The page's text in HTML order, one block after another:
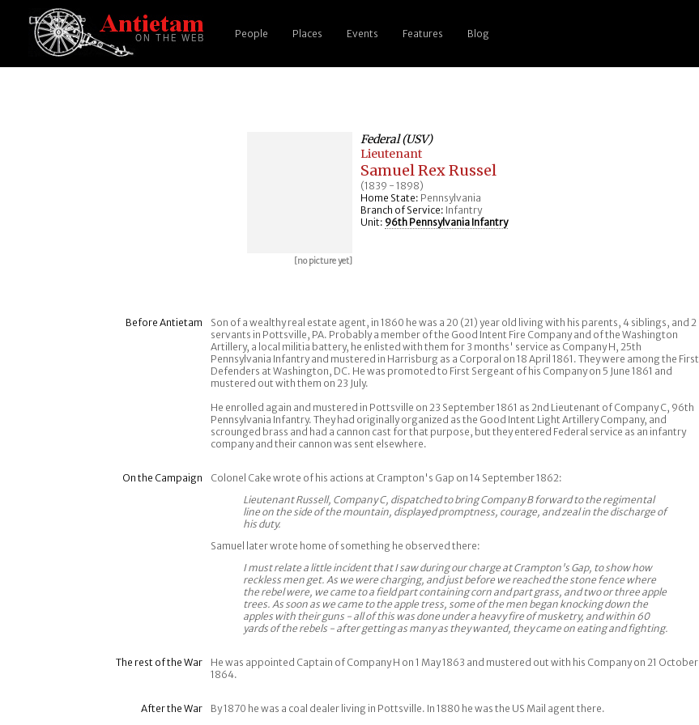
People Places Events Features Blog
[no picture yet]
Federal (USV)
Lieutenant
Samuel Rex Russel
(1839 - 1898)
Home State: Pennsylvania
Branch of Service: Infantry
Unit: 96th Pennsylvania Infantry
Before Antietam
Son of a wealthy real estate agent, in 1860 he was a 20 (21) year old living with his parents, 4 siblings, and 2
servants in Pottsville, PA. Probably a member of the Good Intent Fire Company and of the Washington
Artillery, a local militia battery, he enlisted with them for 3 months' service as Company H, 25th
Pennsylvania Infantry and mustered in Harrisburg as a Corporal on 18 April 1861. They were among the First
Defenders at Washington, DC. He was promoted to First Sergeant of his Company on 5 June 1861 and
mustered out with them on 23 July.
He enrolled again and mustered in Pottsville on 23 September 1861 as 2nd Lieutenant of Company C, 96th
Pennsylvania Infantry. They had originally organized as the Good Intent Light Artillery Company, and
scrounged brass and had a cannon cast for that purpose, but they entered Federal service as an infantry
company and their cannon was sent elsewhere.
On the Campaign
Colonel Cake wrote of his actions at Crampton's Gap on 14 September 1862:
Lieutenant Russell, Company C, dispatched to bring Company B forward to the regimental
line on the side of the mountain, displayed promptness, courage, and zeal in the discharge of
his duty.
Samuel later wrote home of something he observed there:
I must relate a little incident that I saw during our charge at Crampton's Gap, to show how
reckless men get. As we were charging, and just before we reached the stone fence where
the rebel were, we came to a field part containing corn and part grass, and two or three apple
trees. As soon as we came to the apple tress, some of the men began knocking down the
apples with their guns - all of this was done under a heavy fire of musketry, and within 60
yards of the rebels - after getting as many as they wanted, they came on eating and fighting.
The rest of the War
He was appointed Captain of Company H on 1 May 1863 and mustered out with his Company on 21 October
1864.
After the War By 1870 he was a coal dealer living in Pottsville. In 1880 he was the US Mail agent there.